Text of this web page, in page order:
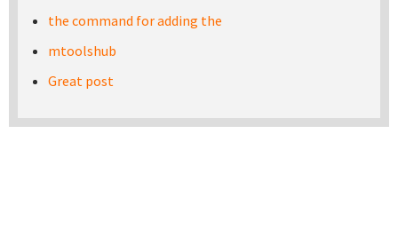
the command for adding the
mtoolshub
Great post